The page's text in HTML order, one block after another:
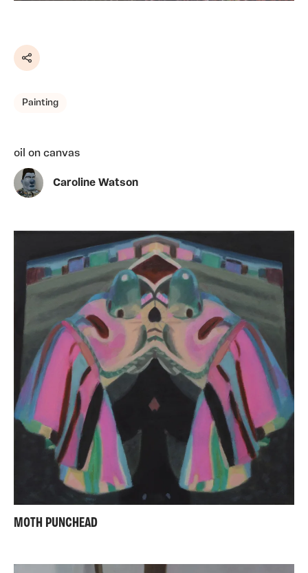
Share
Painting
oil on canvas
Caroline Watson
MOTH PUNCHEAD